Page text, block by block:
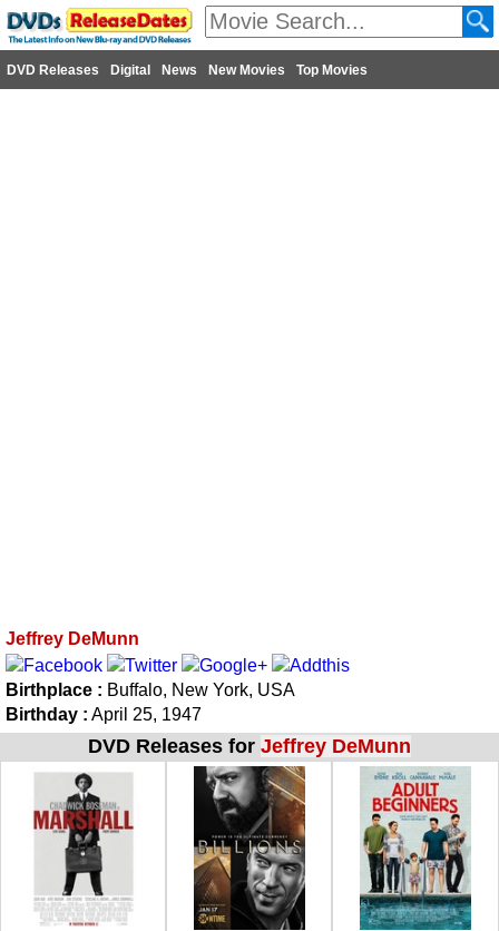
DVD Releases Digital News New Movies Top Movies
Jeffrey DeMunn
Birthplace : Buffalo, New York, USA
Birthday : April 25, 1947
DVD Releases for Jeffrey DeMunn